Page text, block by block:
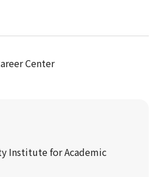
Center
Institute for Academic